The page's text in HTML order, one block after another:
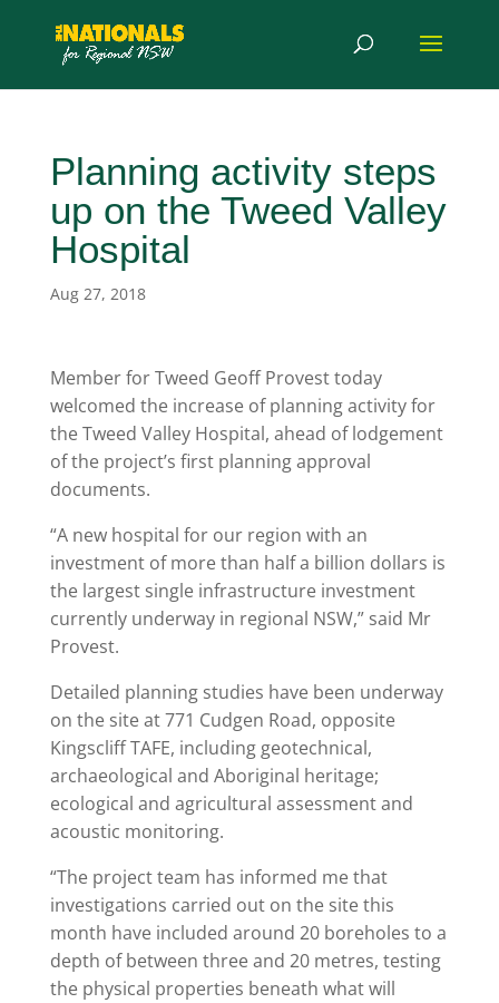
Planning activity steps
up on the Tweed Valley
Hospital
Aug 27, 2018
Member for Tweed Geoff Provest today
welcomed the increase of planning activity for
the Tweed Valley Hospital, ahead of lodgement
of the project’s first planning approval
documents.
“A new hospital for our region with an
investment of more than half a billion dollars is
the largest single infrastructure investment
currently underway in regional NSW,” said Mr
Provest.
Detailed planning studies have been underway
on the site at 771 Cudgen Road, opposite
Kingscliff TAFE, including geotechnical,
archaeological and Aboriginal heritage;
ecological and agricultural assessment and
acoustic monitoring.
“The project team has informed me that
investigations carried out on the site this
month have included around 20 boreholes to a
depth of between three and 20 metres, testing
the physical properties beneath what will